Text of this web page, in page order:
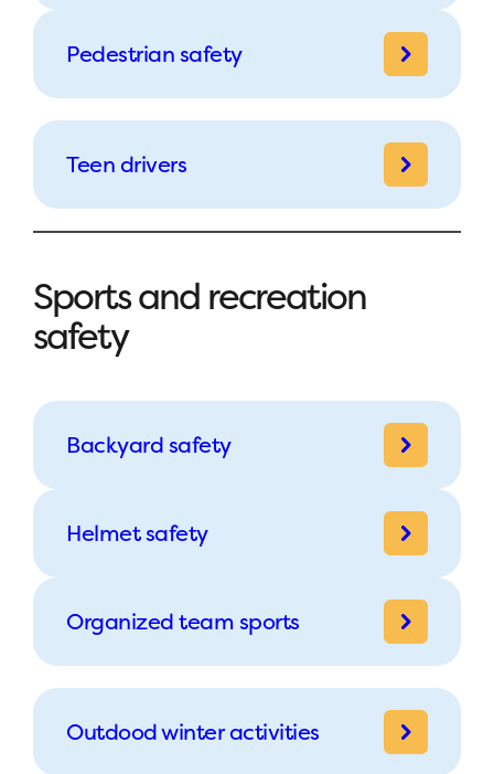
Pedestrian safety
Teen drivers
Sports and recreation
safety
Backyard safety
Helmet safety
Organized team sports
Outdood winter activities